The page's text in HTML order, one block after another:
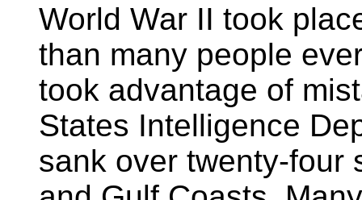
World War II took
than many people
took advantage of
States Intelligence
sank over twenty-four